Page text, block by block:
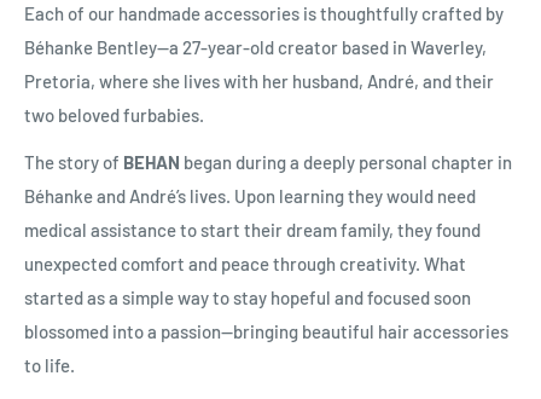
Each of our handmade accessories is thoughtfully crafted by
Béhanke Bentley—a 27-year-old creator based in Waverley,
Pretoria, where she lives with her husband, André, and their
two beloved furbabies.
The story of BEHAN began during a deeply personal chapter in
Béhanke and André’s lives. Upon learning they would need
medical assistance to start their dream family, they found
unexpected comfort and peace through creativity. What
started as a simple way to stay hopeful and focused soon
blossomed into a passion—bringing beautiful hair accessories
to life.